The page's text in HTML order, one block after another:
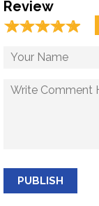
Review
☆☆☆☆☆
★★★★★
PUBLISH